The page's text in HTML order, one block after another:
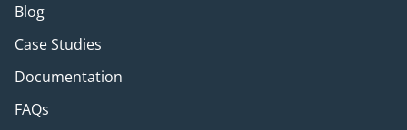
Blog
Case Studies
Documentation
FAQs